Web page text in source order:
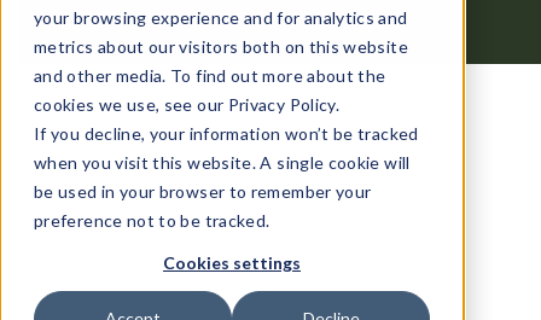
your browsing experience and for analytics and
metrics about our visitors both on this website
and other media. To find out more about the
cookies we use, see our Privacy Policy.
If you decline, your information won’t be tracked
when you visit this website. A single cookie will
be used in your browser to remember your
preference not to be tracked.
Cookies settings